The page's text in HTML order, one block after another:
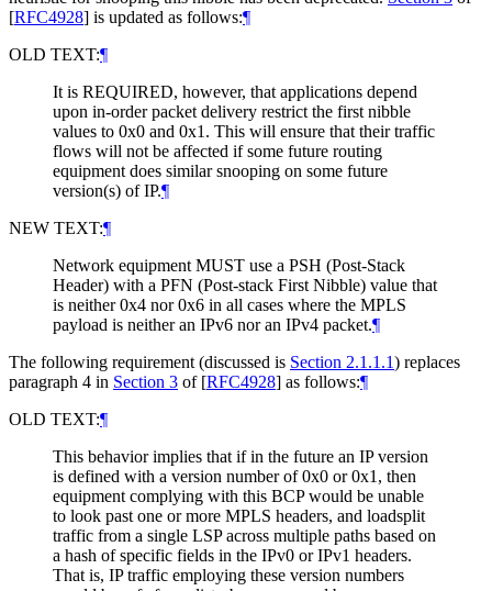
[RFC4928] is updated as follows:¶
OLD TEXT:¶
It is REQUIRED, however, that applications depend
upon in-order packet delivery restrict the first nibble
values to 0x0 and 0x1. This will ensure that their traffic
flows will not be affected if some future routing
equipment does similar snooping on some future
version(s) of IP.¶
NEW TEXT:¶
Network equipment MUST use a PSH (Post-Stack
Header) with a PFN (Post-stack First Nibble) value that
is neither 0x4 nor 0x6 in all cases where the MPLS
payload is neither an IPv6 nor an IPv4 packet.¶
The following requirement (discussed is Section 2.1.1.1) replaces
paragraph 4 in Section 3 of [RFC4928] as follows:¶
OLD TEXT:¶
This behavior implies that if in the future an IP version
is defined with a version number of 0x0 or 0x1, then
equipment complying with this BCP would be unable
to look past one or more MPLS headers, and loadsplit
traffic from a single LSP across multiple paths based on
a hash of specific fields in the IPv0 or IPv1 headers.
That is, IP traffic employing these version numbers